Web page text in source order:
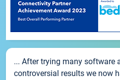
... After trying many software
controversial results we now